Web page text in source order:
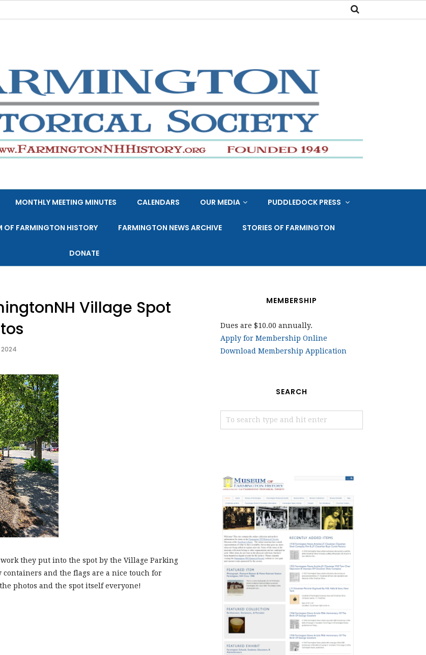
MONTHLY MEETING MINUTES CALENDARS OUR MEDIA PUDDLEDOCK PRESS
OF FARMINGTON HISTORY FARMINGTON NEWS ARCHIVE STORIES OF FARMINGTON
DONATE
Village Spot
2024
they put into the spot by the Village Parking
and the flags are a nice touch for
photos and the spot itself everyone!
MEMBERSHIP
Dues are $10.00 annually.
Apply for Membership Online
Download Membership Application
SEARCH